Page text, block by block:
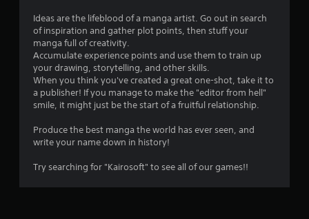
Ideas are the lifeblood of a manga artist. Go out in search
of inspiration and gather plot points, then stuff your
manga full of creativity.
Accumulate experience points and use them to train up
your drawing, storytelling, and other skills.
When you think you've created a great one-shot, take it to
a publisher! If you manage to make the "editor from hell"
smile, it might just be the start of a fruitful relationship.
Produce the best manga the world has ever seen, and
write your name down in history!
Try searching for "Kairosoft" to see all of our games!!